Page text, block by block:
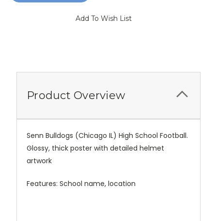
Add To Wish List
Product Overview
Senn Bulldogs (Chicago IL) High School Football.
Glossy, thick poster with detailed helmet
artwork
Features: School name, location